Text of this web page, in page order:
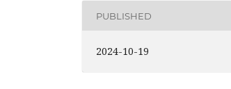
PUBLISHED
2024-10-19